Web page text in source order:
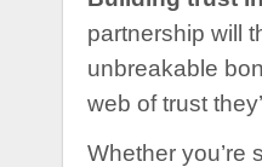
partnership will
unbreakable
web of trust
Whether you’re